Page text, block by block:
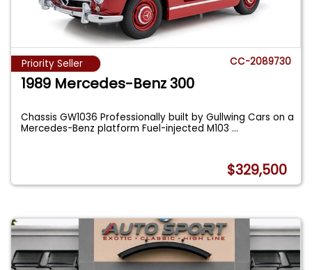
Priority Seller CC-2089730
1989 Mercedes-Benz 300
Chassis GW1036 Professionally built by Gullwing Cars on a
Mercedes-Benz platform Fuel-injected M103...
$329,500